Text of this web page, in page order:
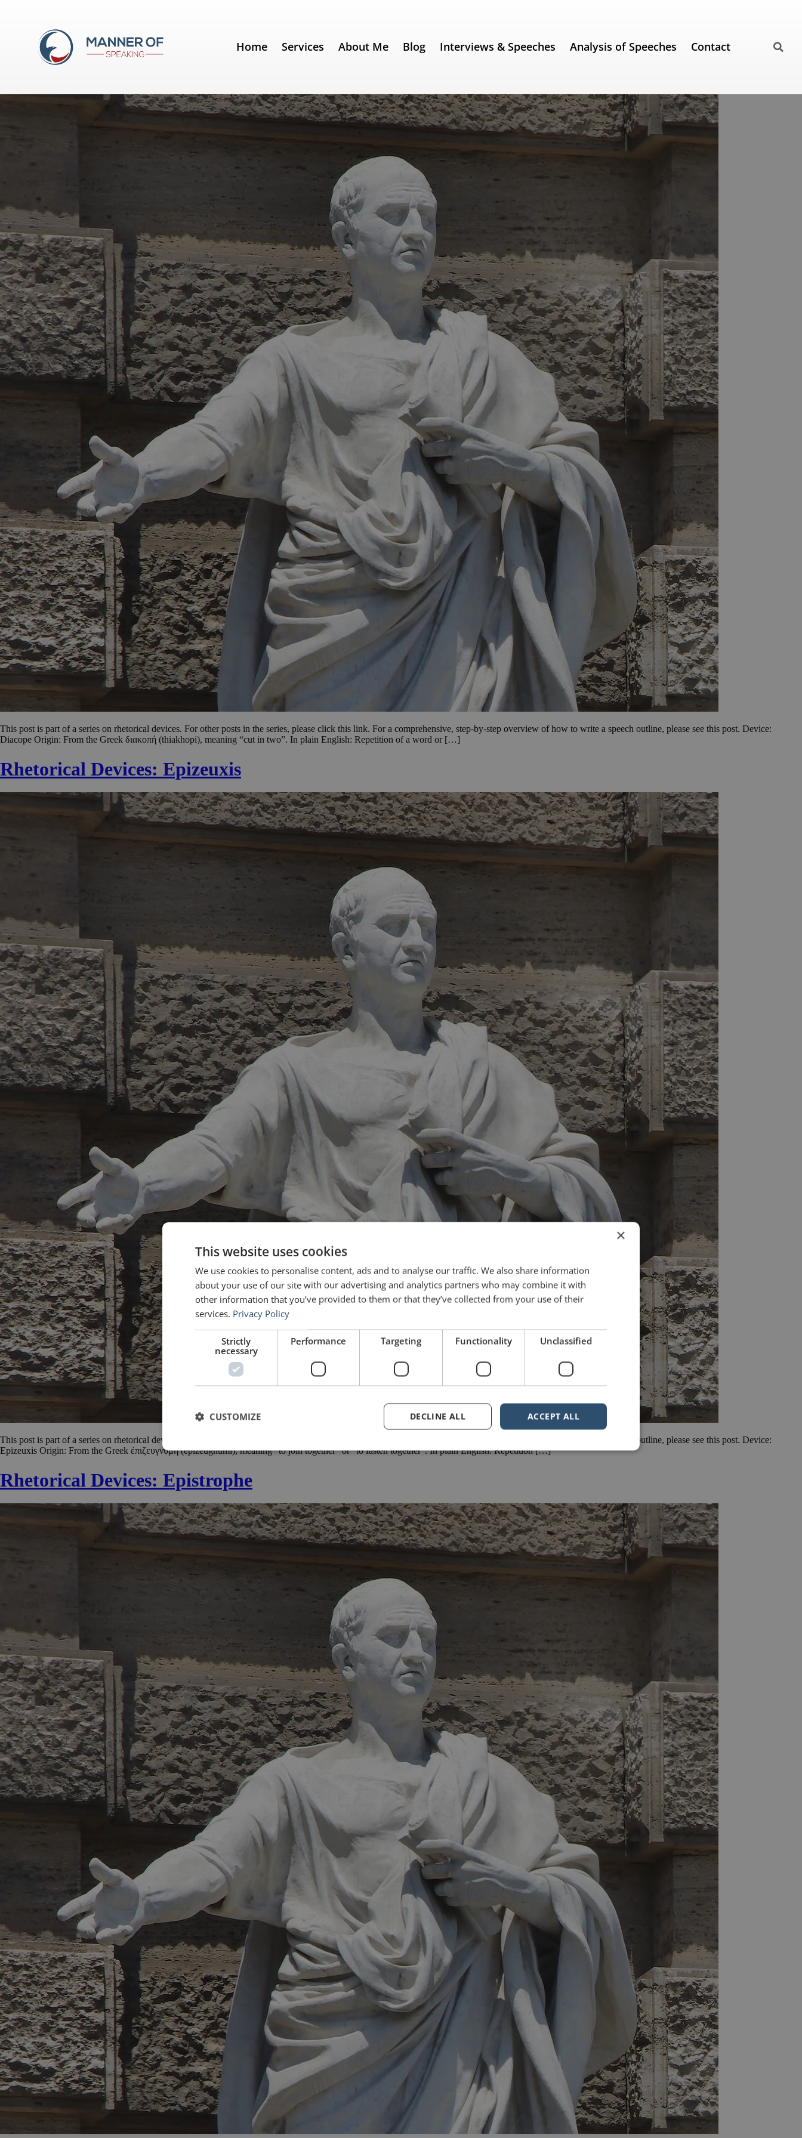
Home Services About Me Blog Interviews & Speeches Analysis of Speeches Contact
Tony Blair
Rhetorical Devices: Diacope
This post is part of a series on rhetorical devices. For other posts in the series, please click this link. For a comprehensive, step-by-step overview of how to write a speech outline, please see this post. Device:
Diacope Origin: From the Greek διακοπή (thiakhopi), meaning “cut in two”. In plain English: Repetition of a word or […]
Rhetorical Devices: Epizeuxis
This post is part of a series on rhetorical devices. For other posts in the series, please click this link. For a comprehensive, step-by-step overview of how to write a speech outline, please see this post. Device:
Epizeuxis Origin: From the Greek ἐπιζευγνυμή (epizeugnumi), meaning “to join together” or “to fasten together”. In plain English: Repetition […]
Rhetorical Devices: Epistrophe
×
This website uses cookies
We use cookies to personalise content, ads and to analyse our traffic. We also share information
about your use of our site with our advertising and analytics partners who may combine it with
other information that you’ve provided to them or that they’ve collected from your use of their
services. Privacy Policy
Strictly
necessary
Performance Targeting Functionality Unclassified
ACCEPT ALL
DECLINE ALL
CUSTOMIZE